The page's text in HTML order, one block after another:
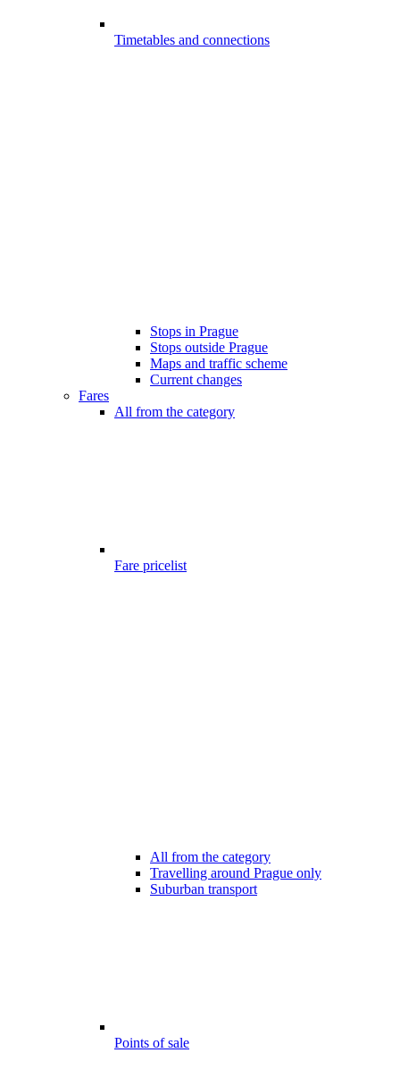
Timetables and connections
Stops in Prague
Stops outside Prague
Maps and traffic scheme
Current changes
Fares
All from the category
Fare pricelist
All from the category
Travelling around Prague only
Suburban transport
Points of sale